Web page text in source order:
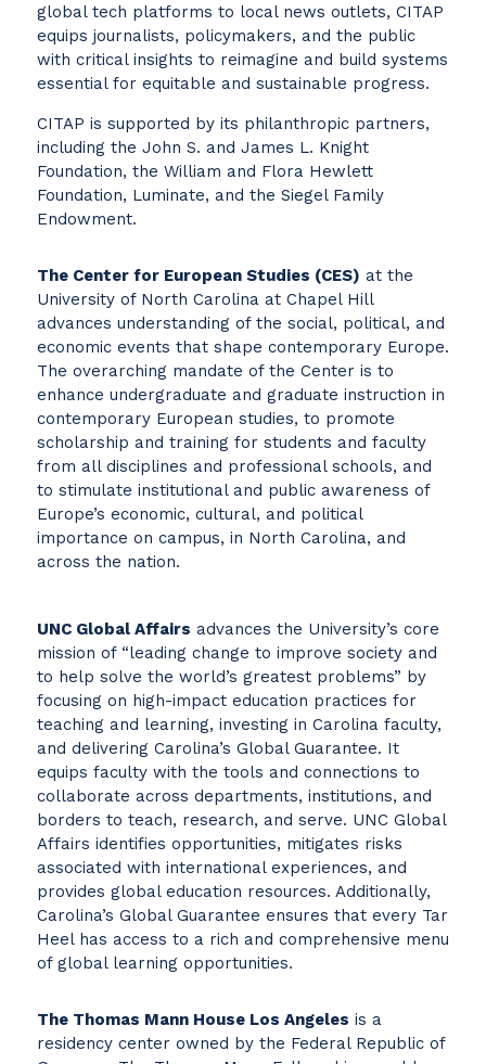
global tech platforms to local news outlets, CITAP
equips journalists, policymakers, and the public
with critical insights to reimagine and build systems
essential for equitable and sustainable progress.
CITAP is supported by its philanthropic partners,
including the John S. and James L. Knight
Foundation, the William and Flora Hewlett
Foundation, Luminate, and the Siegel Family
Endowment.
The Center for European Studies (CES) at the
University of North Carolina at Chapel Hill
advances understanding of the social, political, and
economic events that shape contemporary Europe.
The overarching mandate of the Center is to
enhance undergraduate and graduate instruction in
contemporary European studies, to promote
scholarship and training for students and faculty
from all disciplines and professional schools, and
to stimulate institutional and public awareness of
Europe’s economic, cultural, and political
importance on campus, in North Carolina, and
across the nation.
UNC Global Affairs advances the University’s core
mission of “leading change to improve society and
to help solve the world’s greatest problems” by
focusing on high-impact education practices for
teaching and learning, investing in Carolina faculty,
and delivering Carolina’s Global Guarantee. It
equips faculty with the tools and connections to
collaborate across departments, institutions, and
borders to teach, research, and serve. UNC Global
Affairs identifies opportunities, mitigates risks
associated with international experiences, and
provides global education resources. Additionally,
Carolina’s Global Guarantee ensures that every Tar
Heel has access to a rich and comprehensive menu
of global learning opportunities.
The Thomas Mann House Los Angeles is a
residency center owned by the Federal Republic of